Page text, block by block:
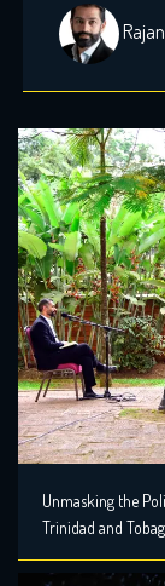
echoed the
Durban, her
night’s
Unmasking the
Trinidad and